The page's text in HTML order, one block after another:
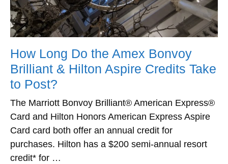
How Long Do the Amex Bonvoy
Brilliant & Hilton Aspire Credits Take
to Post?
The Marriott Bonvoy Brilliant® American Express®
Card and Hilton Honors American Express Aspire
Card card both offer an annual credit for
purchases. Hilton has a $200 semi-annual resort
credit* for …